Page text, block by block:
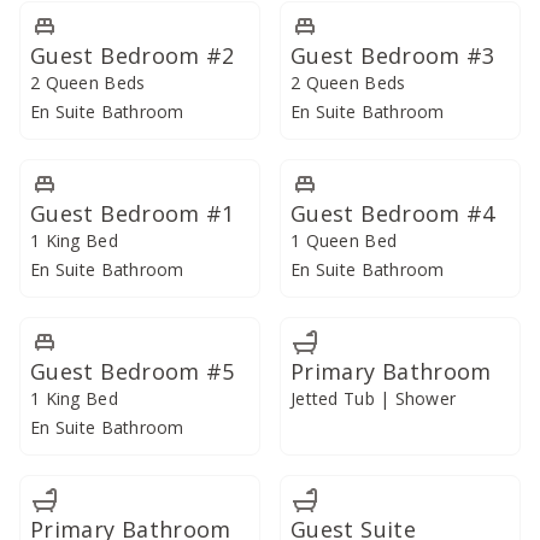
Unwind to the soft sound of waves hitting the shore
from the expansive primary bedroom, showcasing
breathtaking ocean views from its second-floor corner
location. Open and airy, the bedroom features a king
overlooking the pool and another set overlooking the
main living area. Its opulent bathroom offers a massive
dual vanity with a skylight, a jetted tub, and a walk-in
shower.
Similarly perched on the second floor is a second
ocean-facing primary bedroom and two large guest
suites, each with its own en-suite bathrooms featuring
walk-in showers, sumptuous king beds, and private
Situated on the main level are four quiet guest rooms
Guest Bedroom #2
2 Queen Beds
En Suite Bathroom
Guest Bedroom #3
2 Queen Beds
En Suite Bathroom
Guest Bedroom #1
1 King Bed
En Suite Bathroom
Guest Bedroom #4
1 Queen Bed
En Suite Bathroom
Guest Bedroom #5
1 King Bed
En Suite Bathroom
Primary Bathroom
Jetted Tub | Shower
Primary Bathroom
Guest Suite